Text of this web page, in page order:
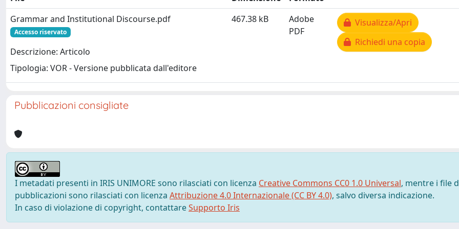
Grammar and Institutional Discourse.pdf
Accesso riservato
Descrizione: Articolo
Tipologia: VOR - Versione pubblicata dall'editore
467.38 kB
Adobe
PDF
Visualizza/Apri
Richiedi una copia
Pubblicazioni consigliate
I metadati presenti in IRIS UNIMORE sono rilasciati con licenza Creative Commons CC0 1.0 Universal, mentre i file
pubblicazioni sono rilasciati con licenza Attribuzione 4.0 Internazionale (CC BY 4.0), salvo diversa indicazione.
In caso di violazione di copyright, contattareSupporto Iris